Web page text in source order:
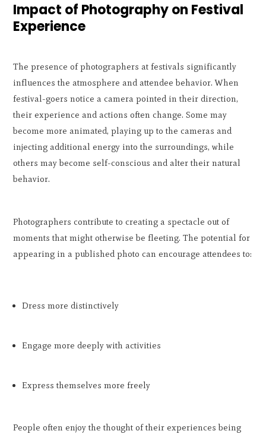
Impact of Photography on Festival
Experience
The presence of photographers at festivals significantly
influences the atmosphere and attendee behavior. When
festival-goers notice a camera pointed in their direction,
their experience and actions often change. Some may
become more animated, playing up to the cameras and
injecting additional energy into the surroundings, while
others may become self-conscious and alter their natural
behavior.
Photographers contribute to creating a spectacle out of
moments that might otherwise be fleeting. The potential for
appearing in a published photo can encourage attendees to:
Dress more distinctively
Engage more deeply with activities
Express themselves more freely
People often enjoy the thought of their experiences being